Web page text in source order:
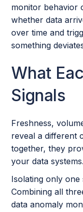
monitor behavior
whether data
over time and
something
What
Signals
Freshness,
reveal a different
together, they
your data systems.
Isolating only one
Combining all
data anomaly